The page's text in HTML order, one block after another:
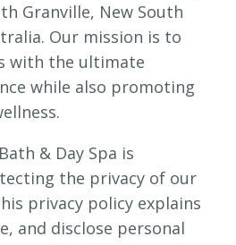
Granville, New South
Our mission is to
with the ultimate
while also promoting
& Day Spa is
the privacy of our
privacy policy explains
and disclose personal